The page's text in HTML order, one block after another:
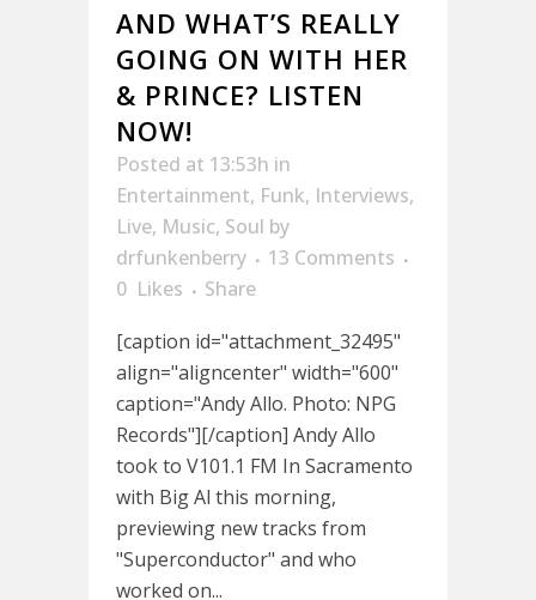
AND WHAT’S REALLY
GOING ON WITH HER
& PRINCE? LISTEN
NOW!
Posted at 13:53h in
Entertainment, Funk, Interviews,
Live, Music, Soul by
drfunkenberry
13 Comments
0 Likes
Share
[caption id="attachment_32495"
align="aligncenter" width="600"
caption="Andy Allo. Photo: NPG
Records"][/caption] Andy Allo
took to V101.1 FM In Sacramento
with Big Al this morning,
previewing new tracks from
"Superconductor" and who
worked on...